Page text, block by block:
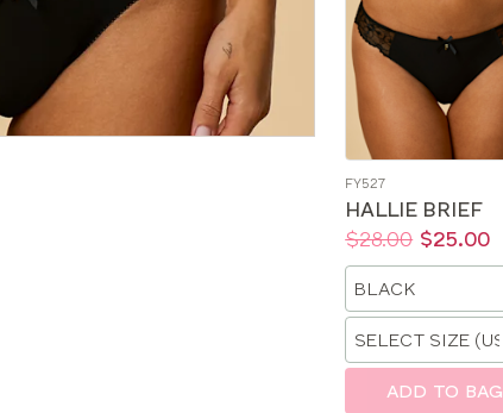
FY527
HALLIE BRIEF
Price:
Was:
$28.00
Now: $25.00
Available
sizes:
a
size
a
ADD TO BAG